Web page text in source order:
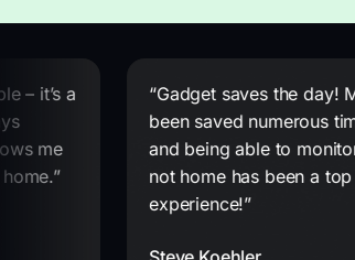
– it’s a
me
“Gadget saves the day!
been saved numerous
and being able to
not home has been a
experience!”